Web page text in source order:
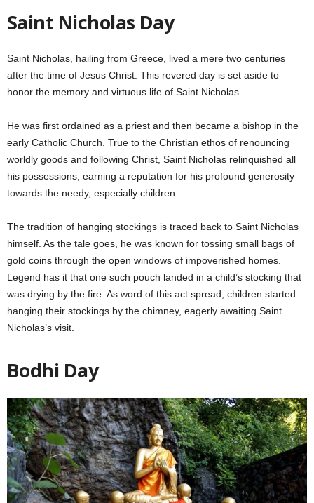
Saint Nicholas Day
Saint Nicholas, hailing from Greece, lived a mere two centuries
after the time of Jesus Christ. This revered day is set aside to
honor the memory and virtuous life of Saint Nicholas.
He was first ordained as a priest and then became a bishop in the
early Catholic Church. True to the Christian ethos of renouncing
worldly goods and following Christ, Saint Nicholas relinquished all
his possessions, earning a reputation for his profound generosity
towards the needy, especially children.
The tradition of hanging stockings is traced back to Saint Nicholas
himself. As the tale goes, he was known for tossing small bags of
gold coins through the open windows of impoverished homes.
Legend has it that one such pouch landed in a child’s stocking that
was drying by the fire. As word of this act spread, children started
hanging their stockings by the chimney, eagerly awaiting Saint
Nicholas’s visit.
Bodhi Day